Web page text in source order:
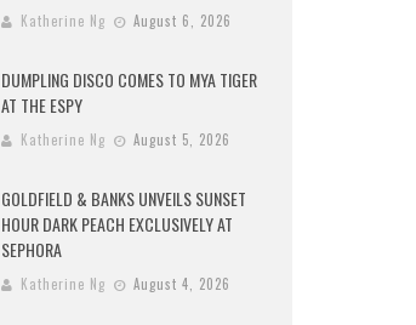
Katherine Ng August 6, 2026
DUMPLING DISCO COMES TO MYA TIGER
AT THE ESPY
Katherine Ng August 5, 2026
GOLDFIELD & BANKS UNVEILS SUNSET
HOUR DARK PEACH EXCLUSIVELY AT
SEPHORA
Katherine Ng August 4, 2026